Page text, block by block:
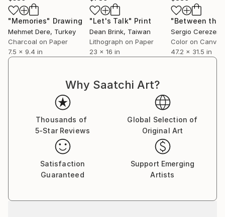
"Memories" Drawing
Mehmet Dere, Turkey
Charcoal on Paper
7.5 x 9.4 in
"Let's Talk" Print
Dean Brink, Taiwan
Lithograph on Paper
23 x 16 in
Sergio Cerezer
Color on Canvas
47.2 x 31.5 in
Why Saatchi Art?
Thousands of
5-Star Reviews
Global Selection of
Original Art
Satisfaction
Guaranteed
Support Emerging
Artists